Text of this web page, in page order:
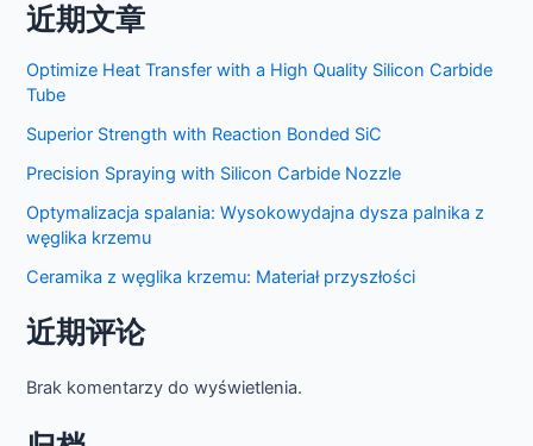
近期文章
Optimize Heat Transfer with a High Quality Silicon Carbide
Tube
Superior Strength with Reaction Bonded SiC
Precision Spraying with Silicon Carbide Nozzle
Optymalizacja spalania: Wysokowydajna dysza palnika z
węglika krzemu
Ceramika z węglika krzemu: Materiał przyszłości
近期评论
Brak komentarzy do wyświetlenia.